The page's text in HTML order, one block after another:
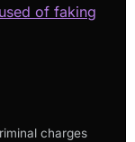
of faking
charges